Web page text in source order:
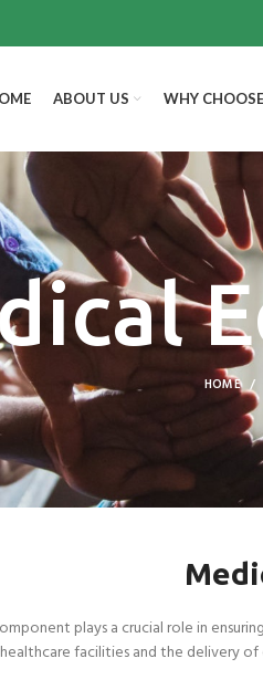
ABOUT US WHY
HOME
plays a crucial role in
facilities and the delivery